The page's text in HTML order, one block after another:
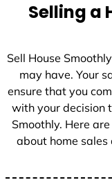
+
Selling a
Sell House
may have. Your
ensure that you
with your decision
Smoothly. Here
about home sales